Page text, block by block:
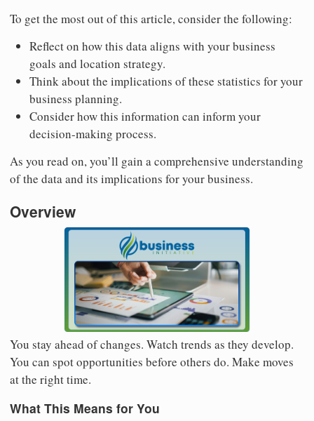
To get the most out of this article, consider the following:
Reflect on how this data aligns with your business
goals and location strategy.
Think about the implications of these statistics for your
business planning.
Consider how this information can inform your
decision-making process.
As you read on, you’ll gain a comprehensive understanding
of the data and its implications for your business.
Overview
You stay ahead of changes. Watch trends as they develop.
You can spot opportunities before others do. Make moves
at the right time.
What This Means for You